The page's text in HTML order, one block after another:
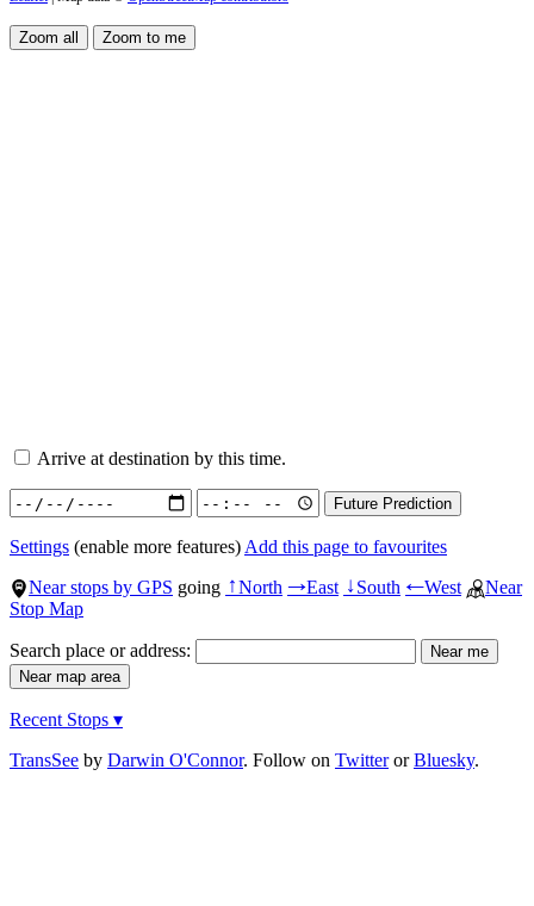
Arrive at destination by this time.
Settings (enable more features) Add this page to favourites
Near stops by GPS going ↑North →East ↓South ←West
Near
Stop Map
Search place or address:
Recent Stops ▾
TransSee by Darwin O'Connor. Follow on TwitterorBluesky.